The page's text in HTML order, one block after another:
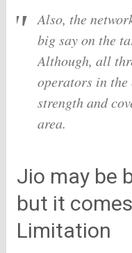
Also, the
big say on the
Although, all
operators in
strength and
area.
Jio may be
but it
Limitation